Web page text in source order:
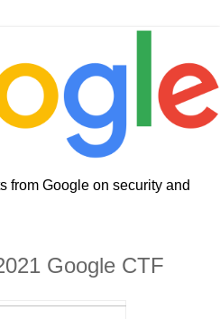
from Google on security and
Google CTF